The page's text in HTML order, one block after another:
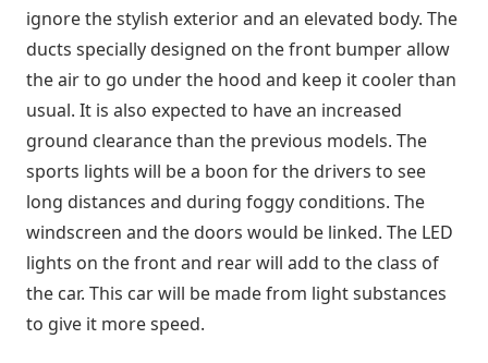
ignore the stylish exterior and an elevated body. The
ducts specially designed on the front bumper allow
the air to go under the hood and keep it cooler than
usual. It is also expected to have an increased
ground clearance than the previous models. The
sports lights will be a boon for the drivers to see
long distances and during foggy conditions. The
windscreen and the doors would be linked. The LED
lights on the front and rear will add to the class of
the car. This car will be made from light substances
to give it more speed.